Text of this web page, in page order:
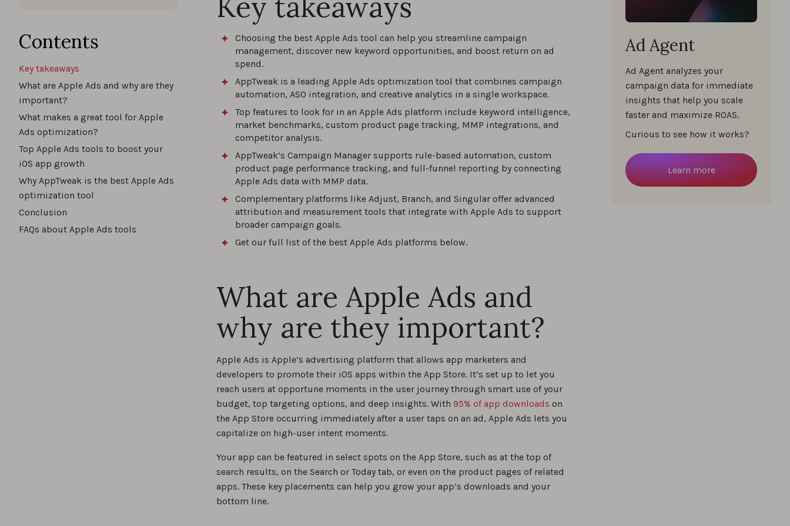
Contents
Key takeaways
What are Apple Ads and why are they
important?
What makes a great tool for Apple
Ads optimization?
Top Apple Ads tools to boost your
iOS app growth
Why AppTweak is the best Apple Ads
optimization tool
Conclusion
FAQs about Apple Ads tools
The best Apple Ads tools of 2026
0%
The ultimate guide to Apple Ads in 2026
0%
Maximize ROI with these Apple Ads best practices and proven strategies
for 2026
0%
How to Choose Keywords for Apple Ads Campaigns?
0%
How to Analyze Apple Ads Performance?
Best practices for custom product pages with Apple Ads
0%
Choosing the best Apple Ads tool can help you streamline campaign
management, discover new keyword opportunities, and boost return on ad
spend.
AppTweak is a leading Apple Ads optimization tool that combines campaign
automation, ASO integration, and creative analytics in a single workspace.
Top features to look for in an Apple Ads platform include keyword intelligence,
market benchmarks, custom product page tracking, MMP integrations, and
competitor analysis.
AppTweak’s Campaign Manager supports rule-based automation, custom
product page performance tracking, and full-funnel reporting by connecting
Apple Ads data with MMP data.
Complementary platforms like Adjust, Branch, and Singular offer advanced
attribution and measurement tools that integrate with Apple Ads to support
broader campaign goals.
Get our full list of the best Apple Ads platforms below.
What are Apple Ads and
why are they important?
Apple Ads is Apple’s advertising platform that allows app marketers and
developers to promote their iOS apps within the App Store. It’s set up to let you
reach users at opportune moments in the user journey through smart use of your
budget, top targeting options, and deep insights. With 95% of app downloads on
the App Store occurring immediately after a user taps on an ad, Apple Ads lets you
capitalize on high-user intent moments.
Your app can be featured in select spots on the App Store, such as at the top of
search results, on the Search or Today tab, or even on the product pages of related
apps. These key placements can help you grow your app’s downloads and your
bottom line.
Ad Agent
Ad Agent analyzes your
campaign data for immediate
insights that help you scale
faster and maximize ROAS.
Curious to see how it works?
Learn more